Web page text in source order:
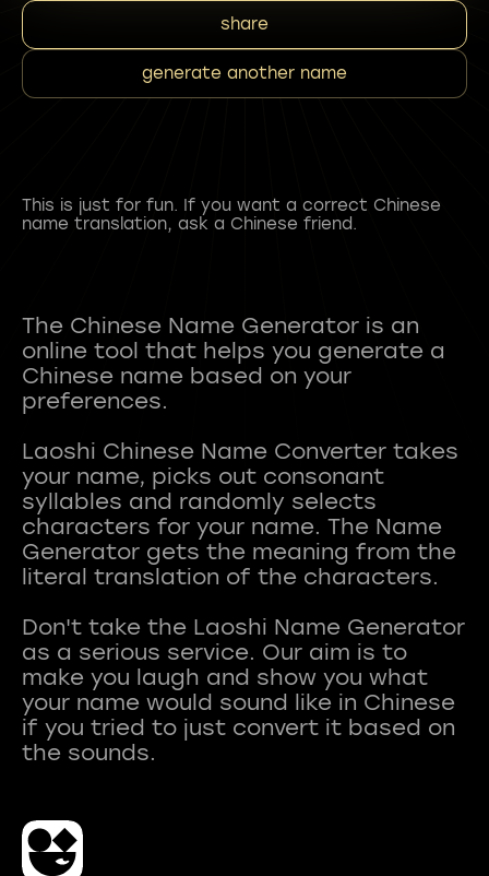
share
generate another name
This is just for fun. If you want a correct Chinese
name translation, ask a Chinese friend.
The Chinese Name Generator is an
online tool that helps you generate a
Chinese name based on your
preferences.
Laoshi Chinese Name Converter takes
your name, picks out consonant
syllables and randomly selects
characters for your name. The Name
Generator gets the meaning from the
literal translation of the characters.
Don't take the Laoshi Name Generator
as a serious service. Our aim is to
make you laugh and show you what
your name would sound like in Chinese
if you tried to just convert it based on